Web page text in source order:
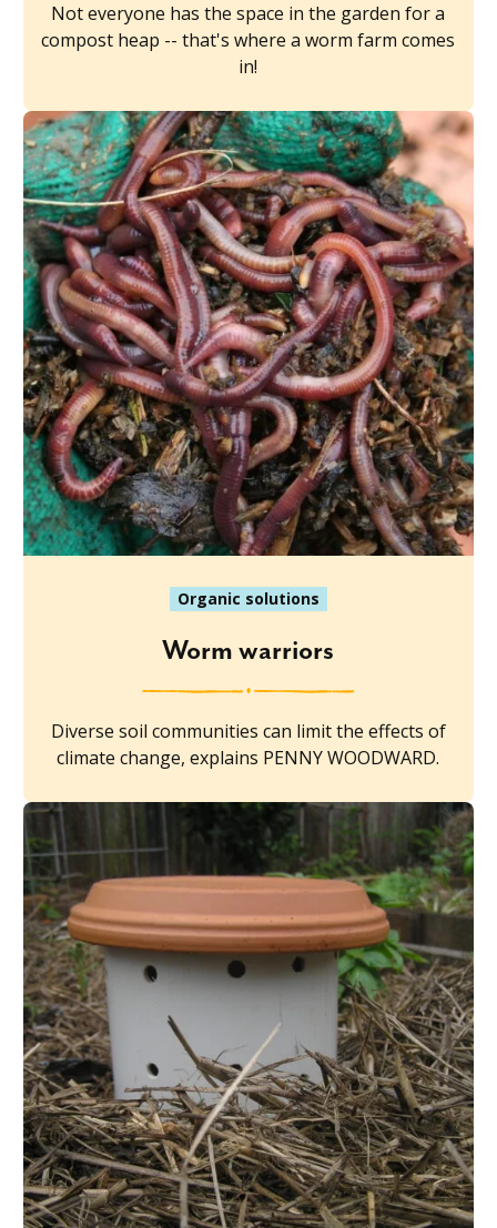
Not everyone has the space in the garden for a
compost heap -- that's where a worm farm comes
in!
Organic solutions
Worm warriors
Diverse soil communities can limit the effects of
climate change, explains PENNY WOODWARD.